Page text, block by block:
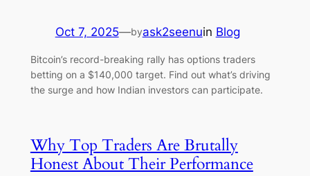
Oct 7, 2025—byask2seenuin Blog
Bitcoin’s record-breaking rally has options traders
betting on a $140,000 target. Find out what’s driving
the surge and how Indian investors can participate.
Why Top Traders Are Brutally
Honest About Their Performance